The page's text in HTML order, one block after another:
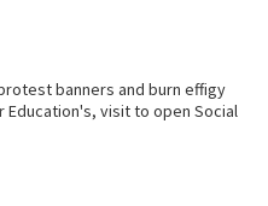
banners and burn effigy
visit to open Social